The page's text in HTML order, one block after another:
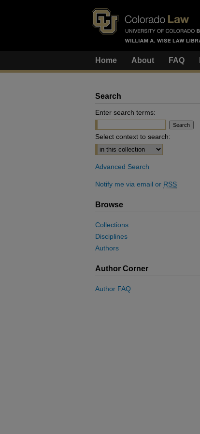
Home About FAQ
Search
Enter search terms:
Select context to search:
Advanced Search
Notify me via email or RSS
Browse
Collections
Disciplines
Authors
Author Corner
Author FAQ